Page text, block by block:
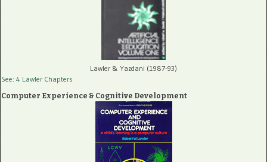
Lawler & Yazdani (1987-93)
See: 4 Lawler Chapters
Computer Experience & Cognitive Development